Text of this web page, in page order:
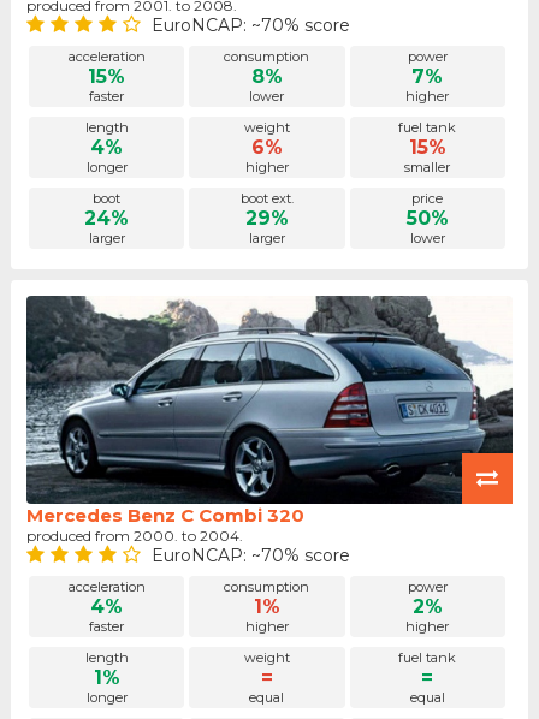
produced from 2001. to 2008.
EuroNCAP: ~70% score
acceleration
15%
faster
consumption
8%
lower
power
7%
higher
length
4%
longer
weight
6%
higher
fuel tank
15%
smaller
boot
24%
larger
boot ext.
29%
larger
price
50%
lower
Mercedes Benz C Combi 320
produced from 2000. to 2004.
EuroNCAP: ~70% score
acceleration
4%
faster
consumption
1%
higher
power
2%
higher
length
1%
longer
weight
=
equal
fuel tank
=
equal